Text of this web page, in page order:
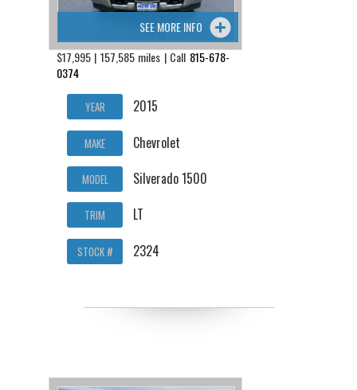
SEE MORE INFO
$17,995 | 157,585 miles | Call 815-678-
0374
YEAR 2015
MAKE Chevrolet
MODEL Silverado 1500
TRIM LT
STOCK # 2324